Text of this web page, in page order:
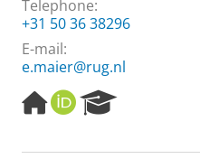
Telephone:
+31 50 36 38296
E-mail:
e.maier@rug.nl
H
o
e
O
R
I
e